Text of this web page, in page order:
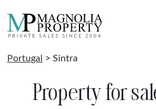
Portugal > Sintra
Property for